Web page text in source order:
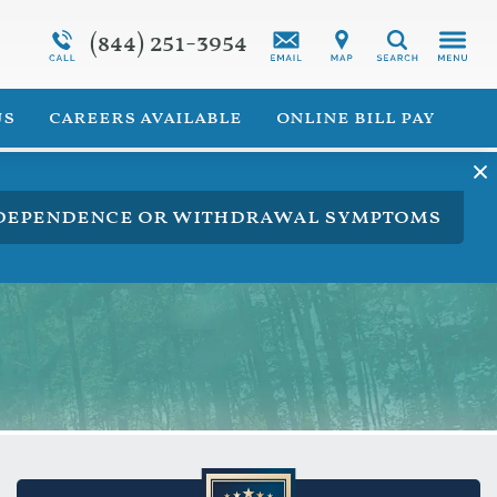
(844) 251-3954 Search
Programs Overview
Synthetic Marijuana Addiction
careers available online bill pay
or withdrawal symptoms